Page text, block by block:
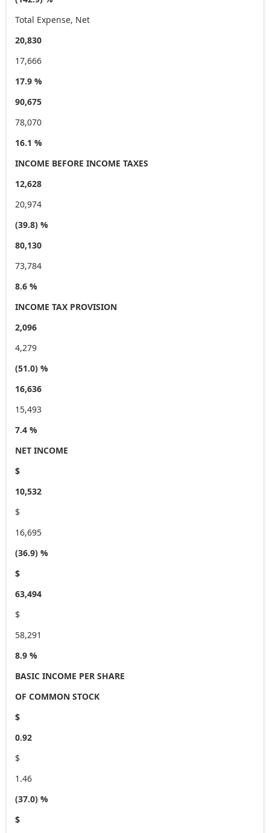
Total Expense, Net
20,830
17,666
17.9 %
90,675
78,070
16.1 %
INCOME BEFORE INCOME TAXES
12,628
20,974
(39.8) %
80,130
73,784
8.6 %
INCOME TAX PROVISION
2,096
4,279
(51.0) %
16,636
15,493
7.4 %
NET INCOME
$
10,532
$
16,695
(36.9) %
$
63,494
$
58,291
8.9 %
BASIC INCOME PER SHARE
OF COMMON STOCK
$
0.92
$
1.46
(37.0) %
$